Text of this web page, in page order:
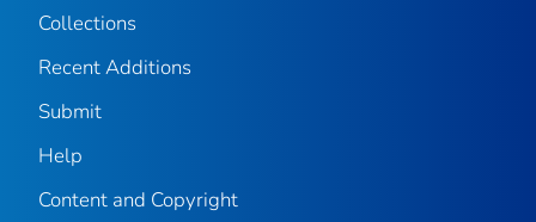
Collections
Recent Additions
Submit
Help
Content and Copyright